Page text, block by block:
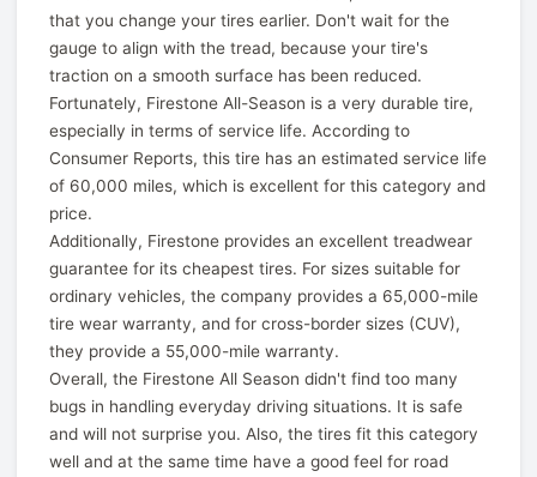
that you change your tires earlier. Don't wait for the
gauge to align with the tread, because your tire's
traction on a smooth surface has been reduced.
Fortunately, Firestone All-Season is a very durable tire,
especially in terms of service life. According to
Consumer Reports, this tire has an estimated service life
of 60,000 miles, which is excellent for this category and
price.
Additionally, Firestone provides an excellent treadwear
guarantee for its cheapest tires. For sizes suitable for
ordinary vehicles, the company provides a 65,000-mile
tire wear warranty, and for cross-border sizes (CUV),
they provide a 55,000-mile warranty.
Overall, the Firestone All Season didn't find too many
bugs in handling everyday driving situations. It is safe
and will not surprise you. Also, the tires fit this category
well and at the same time have a good feel for road